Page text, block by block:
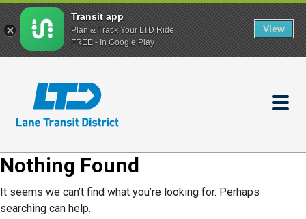
content
Nothing Found
It seems we can’t find what you’re looking for. Perhaps
searching can help.
Transit app
Plan & Track Your LTD Ride
FREE - In Google Play
View